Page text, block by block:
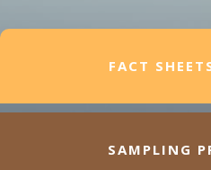
FACT
SAMPLING